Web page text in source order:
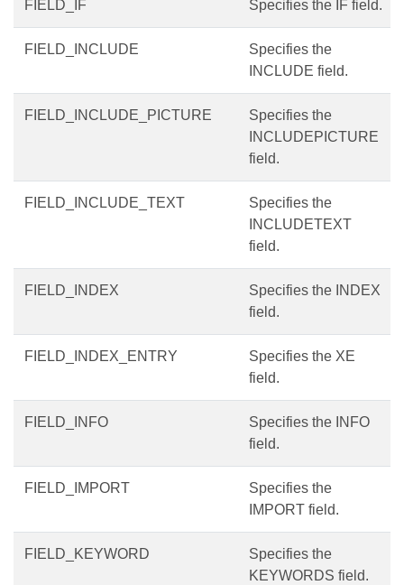
FIELD_IF Specifies the IF field.
FIELD_INCLUDE
Specifies the
INCLUDE field.
FIELD_INCLUDE_PICTURE
Specifies the
INCLUDEPICTURE
field.
FIELD_INCLUDE_TEXT
Specifies the
INCLUDETEXT
field.
FIELD_INDEX
Specifies the INDEX
field.
FIELD_INDEX_ENTRY
Specifies the XE
field.
FIELD_INFO
Specifies the INFO
field.
FIELD_IMPORT
Specifies the
IMPORT field.
FIELD_KEYWORD
Specifies the
KEYWORDS field.